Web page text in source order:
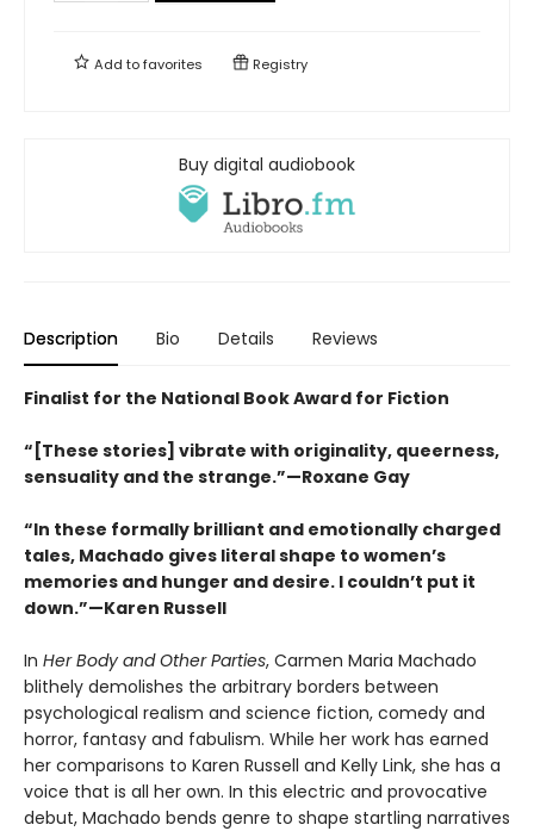
Add tofavorites Registry
Buy digital audiobook
Description Bio Details Reviews
Finalist for the National Book Award for Fiction
“[These stories] vibrate with originality, queerness,
sensuality and the strange.”—Roxane Gay
“In these formally brilliant and emotionally charged
tales, Machado gives literal shape to women’s
memories and hunger and desire. I couldn’t put it
down.”—Karen Russell
In Her Body and Other Parties, Carmen Maria Machado
blithely demolishes the arbitrary borders between
psychological realism and science fiction, comedy and
horror, fantasy and fabulism. While her work has earned
her comparisons to Karen Russell and Kelly Link, she has a
voice that is all her own. In this electric and provocative
debut, Machado bends genre to shape startling narratives